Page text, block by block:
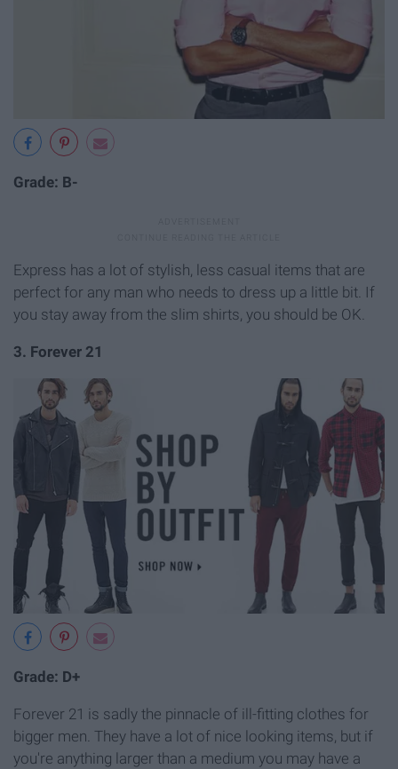
Grade: B-
Express has a lot of stylish, less casual items that are
perfect for any man who needs to dress up a little bit. If
you stay away from the slim shirts, you should be OK.
3. Forever 21
Grade: D+
Forever 21 is sadly the pinnacle of ill-fitting clothes for
bigger men. They have a lot of nice looking items, but if
you're anything larger than a medium you may have a